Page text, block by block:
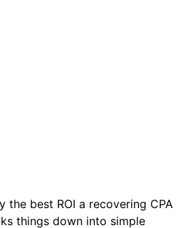
the best ROI a recovering CPA
things down into simple